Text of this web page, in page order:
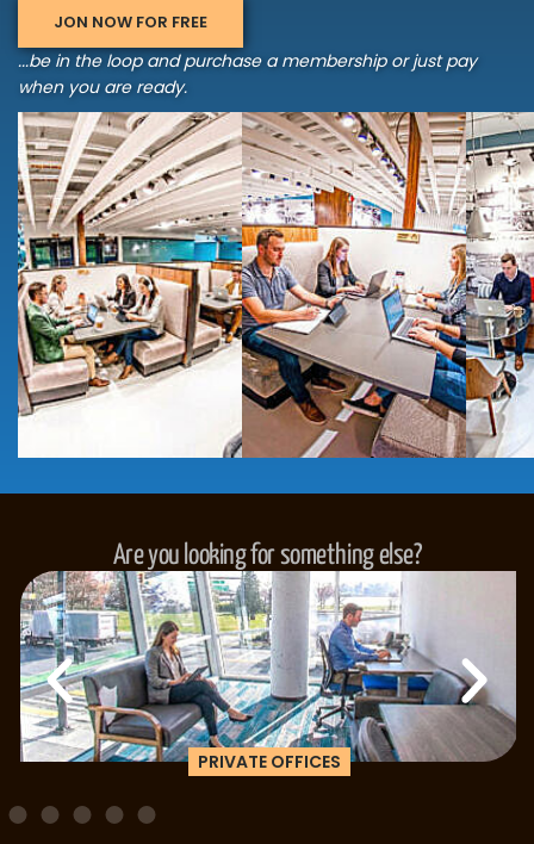
JON NOW FOR FREE
...be in the loop and purchase a membership or just pay
when you are ready.
Are you looking for something else?
PRIVATE OFFICES